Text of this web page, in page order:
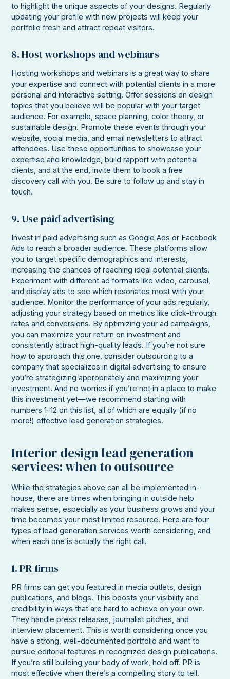
to highlight the unique aspects of your designs. Regularly
updating your profile with new projects will keep your
portfolio fresh and attract repeat visitors.
8. Host workshops and webinars
Hosting workshops and webinars is a great way to share
your expertise and connect with potential clients in a more
personal and interactive setting. Offer sessions on design
topics that you believe will be popular with your target
audience. For example, space planning, color theory, or
sustainable design. Promote these events through your
website, social media, and email newsletters to attract
attendees. Use these opportunities to showcase your
expertise and knowledge, build rapport with potential
clients, and at the end, invite them to book a free
discovery call with you. Be sure to follow up and stay in
touch.
9. Use paid advertising
Invest in paid advertising such as Google Ads or Facebook
Ads to reach a broader audience. These platforms allow
you to target specific demographics and interests,
increasing the chances of reaching ideal potential clients.
Experiment with different ad formats like video, carousel,
and display ads to see which resonates most with your
audience. Monitor the performance of your ads regularly,
adjusting your strategy based on metrics like click-through
rates and conversions. By optimizing your ad campaigns,
you can maximize your return on investment and
consistently attract high-quality leads. If you’re not sure
how to approach this one, consider outsourcing to a
company that specializes in digital advertising to ensure
you’re strategizing appropriately and maximizing your
investment. And no worries if you’re not in a place to make
this investment yet—we recommend starting with
numbers 1-12 on this list, all of which are equally (if no
more!) effective lead generation strategies.
Interior design lead generation
services: when to outsource
While the strategies above can all be implemented in-
house, there are times when bringing in outside help
makes sense, especially as your business grows and your
time becomes your most limited resource. Here are four
types of lead generation services worth considering, and
when each one is actually the right call.
1. PR firms
PR firms can get you featured in media outlets, design
publications, and blogs. This boosts your visibility and
credibility in ways that are hard to achieve on your own.
They handle press releases, journalist pitches, and
interview placement. This is worth considering once you
have a strong, well-documented portfolio and want to
pursue editorial features in recognized design publications.
If you’re still building your body of work, hold off. PR is
most effective when there’s a compelling story to tell.